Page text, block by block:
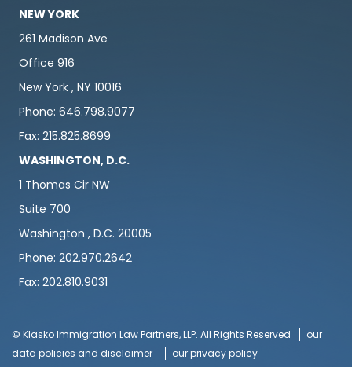
NEW YORK
261 Madison Ave
Office 916
New York , NY 10016
Phone: 646.798.9077
Fax: 215.825.8699
WASHINGTON, D.C.
1 Thomas Cir NW
Suite 700
Washington , D.C. 20005
Phone: 202.970.2642
Fax: 202.810.9031
© Klasko Immigration Law Partners, LLP. All Rights Reserved
our
data policies and disclaimer
our privacy policy